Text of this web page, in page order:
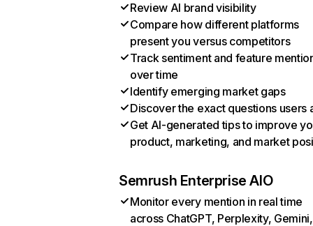
Review AI brand visibility
Compare how different platforms
present you versus competitors
Track sentiment and feature
over time
Identify emerging market gaps
Discover the exact questions users
Get AI-generated tips to improve
product, marketing, and market
Semrush Enterprise AIO
Monitor every mention in real time
across ChatGPT, Perplexity, Gemini,